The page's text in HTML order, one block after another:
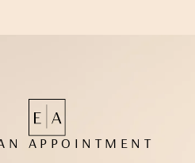
APPOINTMENT